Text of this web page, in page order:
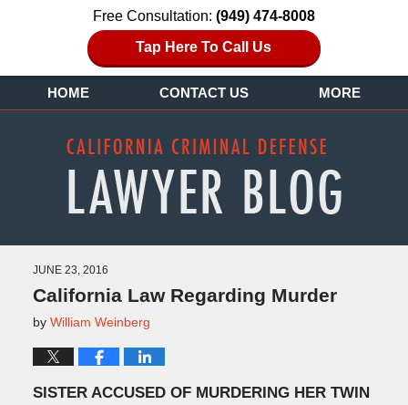
Free Consultation: (949) 474-8008
Tap Here To Call Us
HOME CONTACT US MORE
JUNE 23, 2016
California Law Regarding Murder
by William Weinberg
SISTER ACCUSED OF MURDERING HER TWIN